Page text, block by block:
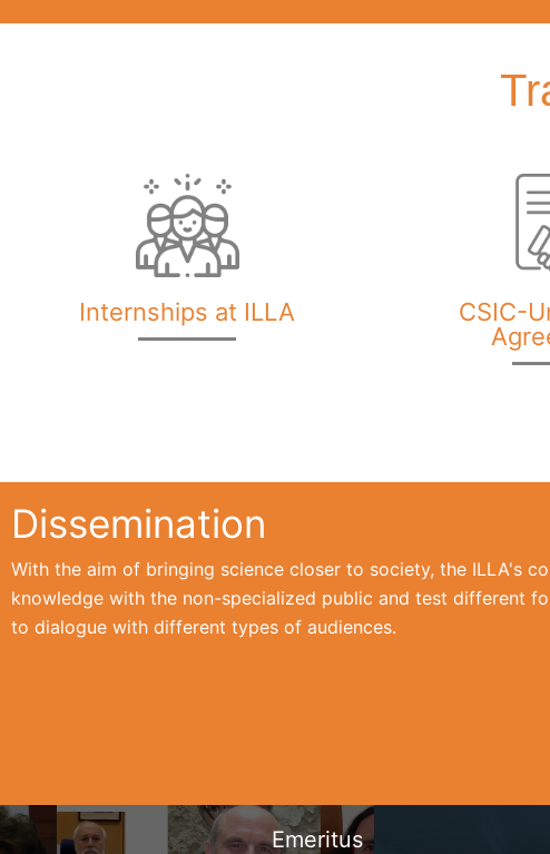
Internships at ILLA
CSIC-
Dissemination
With the aim of bringing science closer to society, the ILLA's
knowledge with the non-specialized public and test different
to dialogue with different types of audiences.
Emeritus